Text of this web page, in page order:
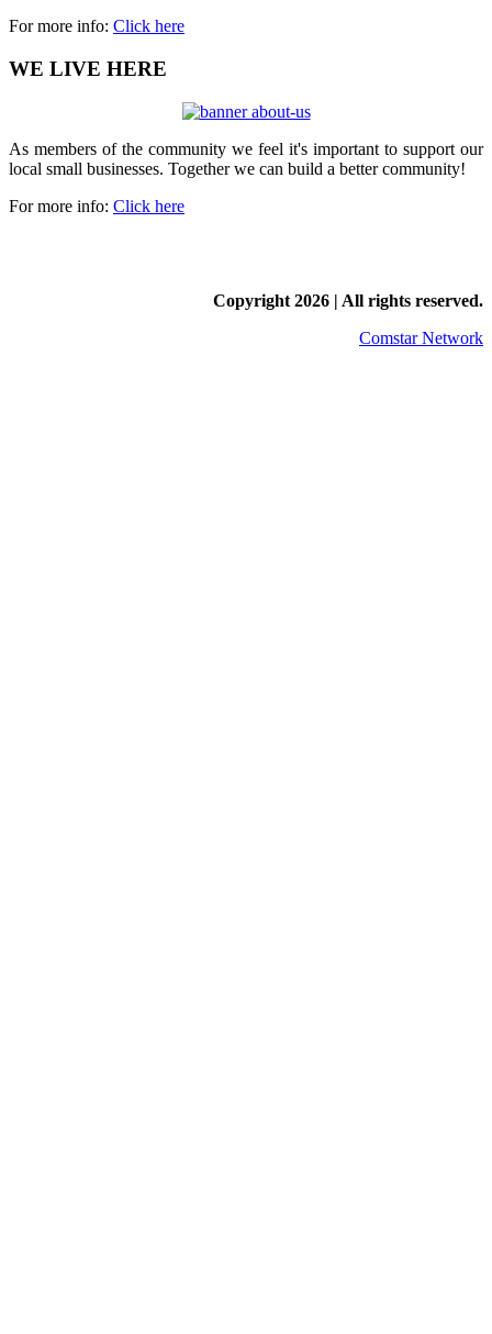
For more info: Click here
WE LIVE HERE
As members of the community we feel it's important to support our
local small businesses. Together we can build a better community!
For more info: Click here
Copyright 2026 | All rights reserved.
Comstar Network